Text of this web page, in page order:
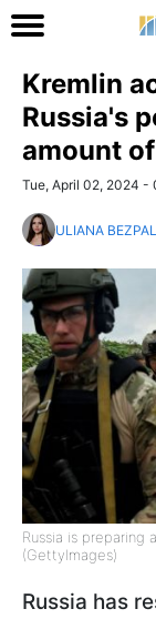
Kremlin
Russia's
amount
Tue, April 02, 2024 -
ULIANA
Russia is preparing
(GettyImages)
Russia has